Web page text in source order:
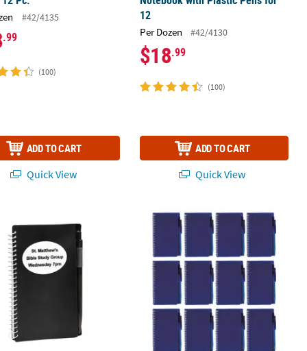
#42/4135
.99
(100)
ADD TO CART
Quick View
12
Per Dozen #42/4130
$18.99
(100)
ADD TO CART
Quick View
Black Spiral Paper Notebooks with Pens - 12 Pc.
6" 60 pg. Blue Spiral Notebook &